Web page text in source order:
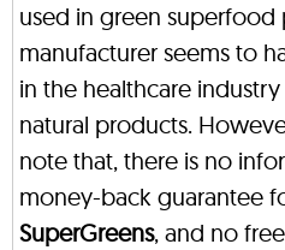
used in green
manufacturer seems to
in the healthcare
natural products.
note that, there is no
money-back guarantee
SuperGreens, and no